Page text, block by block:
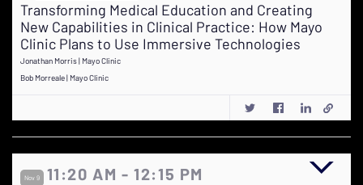
Transforming Medical Education and Creating
New Capabilities in Clinical Practice: How Mayo
Clinic Plans to Use Immersive Technologies
Jonathan Morris | Mayo Clinic
Bob Morreale | Mayo Clinic
Nov 9 11:20 AM - 12:15 PM